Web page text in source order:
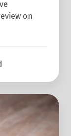
on